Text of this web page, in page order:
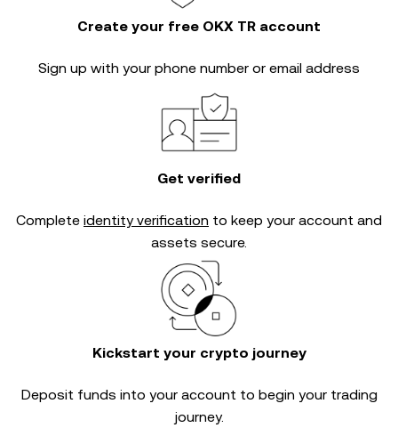
Create your free OKX TR account
Sign up with your phone number or email address
Get verified
Complete identity verification to keep your account and
assets secure.
Kickstart your crypto journey
Deposit funds into your account to begin your trading
journey.